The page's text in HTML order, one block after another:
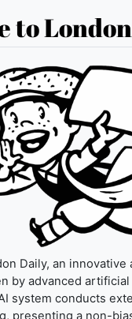
to
Daily, an innovative
by advanced
system conducts
presenting a non-